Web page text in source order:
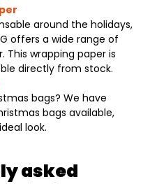
around the holidays,
offers a wide range of
This wrapping paper is
directly from stock.
bags? We have
bags available,
look.
asked